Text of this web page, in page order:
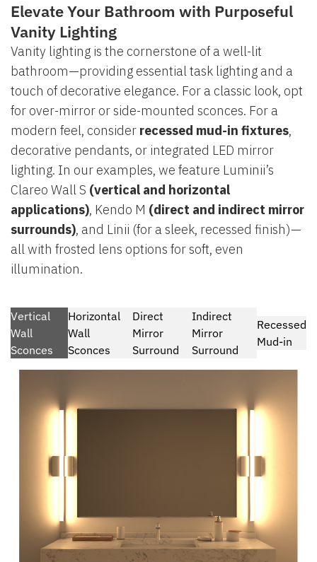
Elevate Your Bathroom with Purposeful
Vanity Lighting
Vanity lighting is the cornerstone of a well-lit
bathroom—providing essential task lighting and a
touch of decorative elegance. For a classic look, opt
for over-mirror or side-mounted sconces. For a
modern feel, consider recessed mud-in fixtures,
decorative pendants, or integrated LED mirror
lighting. In our examples, we feature Luminii’s
Clareo Wall S (vertical and horizontal
applications), Kendo M (direct and indirect mirror
surrounds), and Linii (for a sleek, recessed finish)—
all with frosted lens options for soft, even
illumination.
Vertical
Wall
Sconces
Horizontal
Wall
Sconces
Direct
Mirror
Surround
Indirect
Mirror
Surround
Recessed
Mud-in